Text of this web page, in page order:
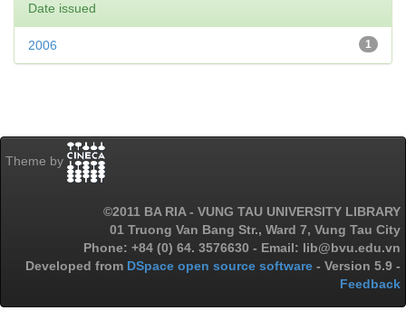
Date issued
1
2006
Theme by
©2011 BA RIA - VUNG TAU UNIVERSITY LIBRARY
01 Truong Van Bang Str., Ward 7, Vung Tau City
Phone: +84 (0) 64. 3576630 - Email: lib@bvu.edu.vn
Developed from DSpace open source software - Version 5.9 -
Feedback